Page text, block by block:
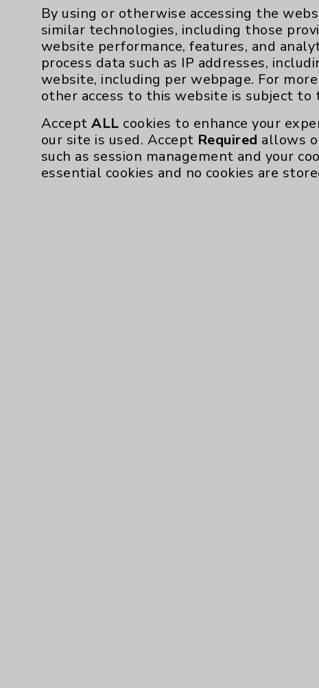
By using or otherwise accessing the
similar technologies, including those
website performance, features, and
process data such as IP addresses,
website, including per webpage. For
other access to this website is subject to
AcceptALL cookies to enhance your
our site is used. Accept Required allows
such as session management and your
essential cookies and no cookies are